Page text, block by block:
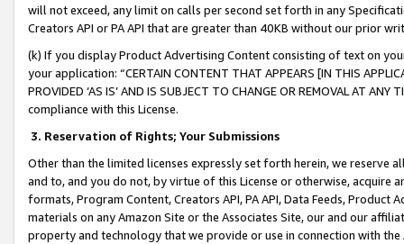
will not exceed, any limit on calls per second set forth in any
Creators API or PA API that are greater than 40KB without our prior
(k) If you display Product Advertising Content consisting of text on
your application: “CERTAIN CONTENT THAT APPEARS [IN THIS
PROVIDED ‘AS IS’ AND IS SUBJECT TO CHANGE OR REMOVAL AT
compliance with this License.
3. Reservation of Rights; Your Submissions
Other than the limited licenses expressly set forth herein, we
and to, and you do not, by virtue of this License or otherwise, acquire
formats, Program Content, Creators API, PA API, Data Feeds,
materials on any Amazon Site or the Associates Site, our and our
property and technology that we provide or use in connection with